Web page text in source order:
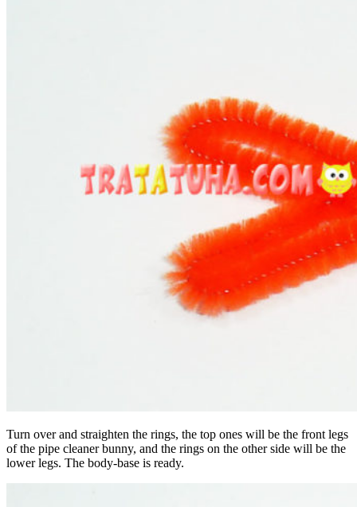
Turn over and straighten the rings, the top ones will be the front legs
of the pipe cleaner bunny, and the rings on the other side will be the
lower legs. The body-base is ready.